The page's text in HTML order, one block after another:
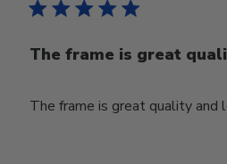
The frame is great
The frame is great quality and